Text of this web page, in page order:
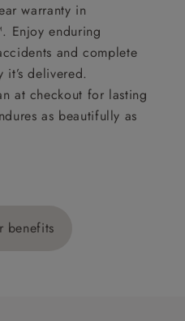
warranty in
Enjoy enduring
and complete
delivered.
at checkout for lasting
as beautifully as
benefits